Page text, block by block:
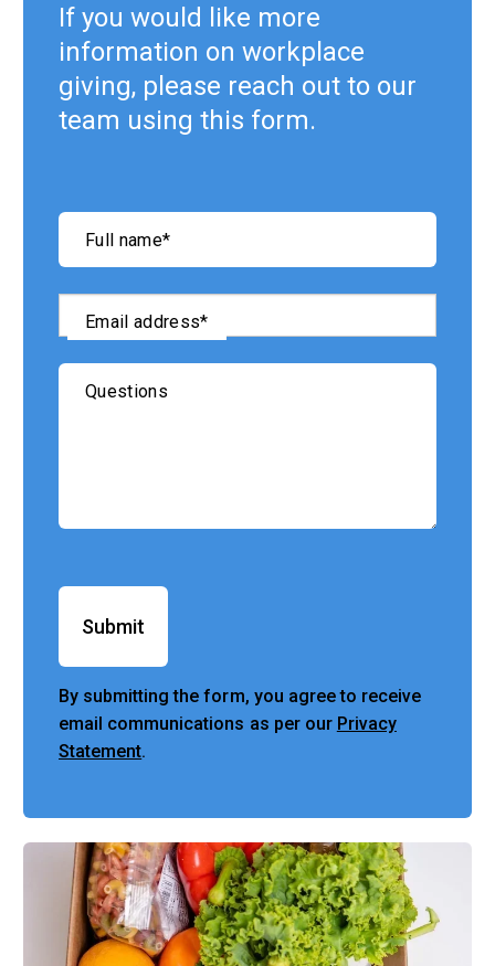
If you would like more
information on workplace
giving, please reach out to our
team using this form.
"
indicates
Full name*
Email address*
Questions
Submit
By submitting the form, you agree to receive
email communications as per our Privacy
Statement.